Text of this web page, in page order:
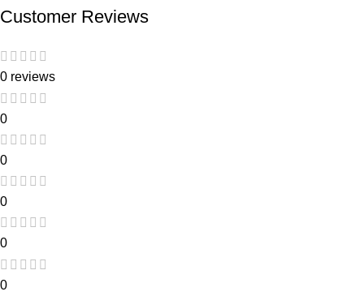
Customer Reviews
0 reviews
0
0
0
0
0